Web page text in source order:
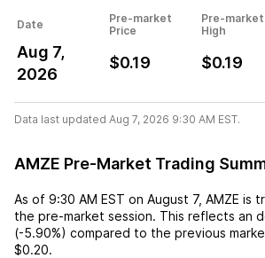
Date
Pre-market
Price
Pre-market
High
Aug 7,
2026
$0.19 $0.19
Data last updated Aug 7, 2026 9:30 AM EST.
AMZE Pre-Market Trading
As of 9:30 AM EST on August 7, AMZE is
the pre-market session. This reflects an
(-5.90%) compared to the previous
$0.20.